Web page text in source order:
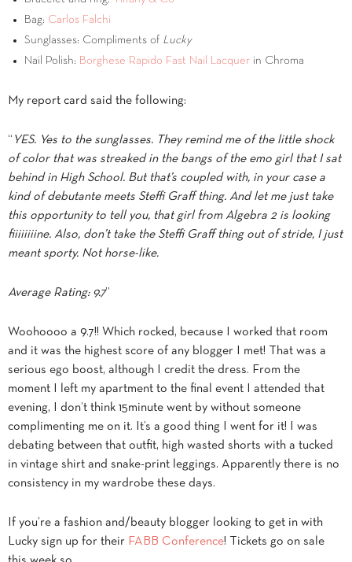
Bag: Carlos Falchi
Sunglasses: Compliments of Lucky
Nail Polish: Borghese Rapido Fast Nail Lacquer in Chroma
My report card said the following:
“ YES. Yes to the sunglasses. They remind me of the little shock
of color that was streaked in the bangs of the emo girl that I sat
behind in High School. But that’s coupled with, in your case a
kind of debutante meets Steffi Graff thing. And let me just take
this opportunity to tell you, that girl from Algebra 2 is looking
fiiiiiiiine. Also, don’t take the Steffi Graff thing out of stride, I just
meant sporty. Not horse-like.
Average Rating: 9.7”
Woohoooo a 9.7!! Which rocked, because I worked that room
and it was the highest score of any blogger I met! That was a
serious ego boost, although I credit the dress. From the
moment I left my apartment to the final event I attended that
evening, I don’t think 15minute went by without someone
complimenting me on it. It’s a good thing I went for it! I was
debating between that outfit, high wasted shorts with a tucked
in vintage shirt and snake-print leggings. Apparently there is no
consistency in my wardrobe these days.
If you’re a fashion and/beauty blogger looking to get in with
Lucky sign up for their FABB Conference! Tickets go on sale